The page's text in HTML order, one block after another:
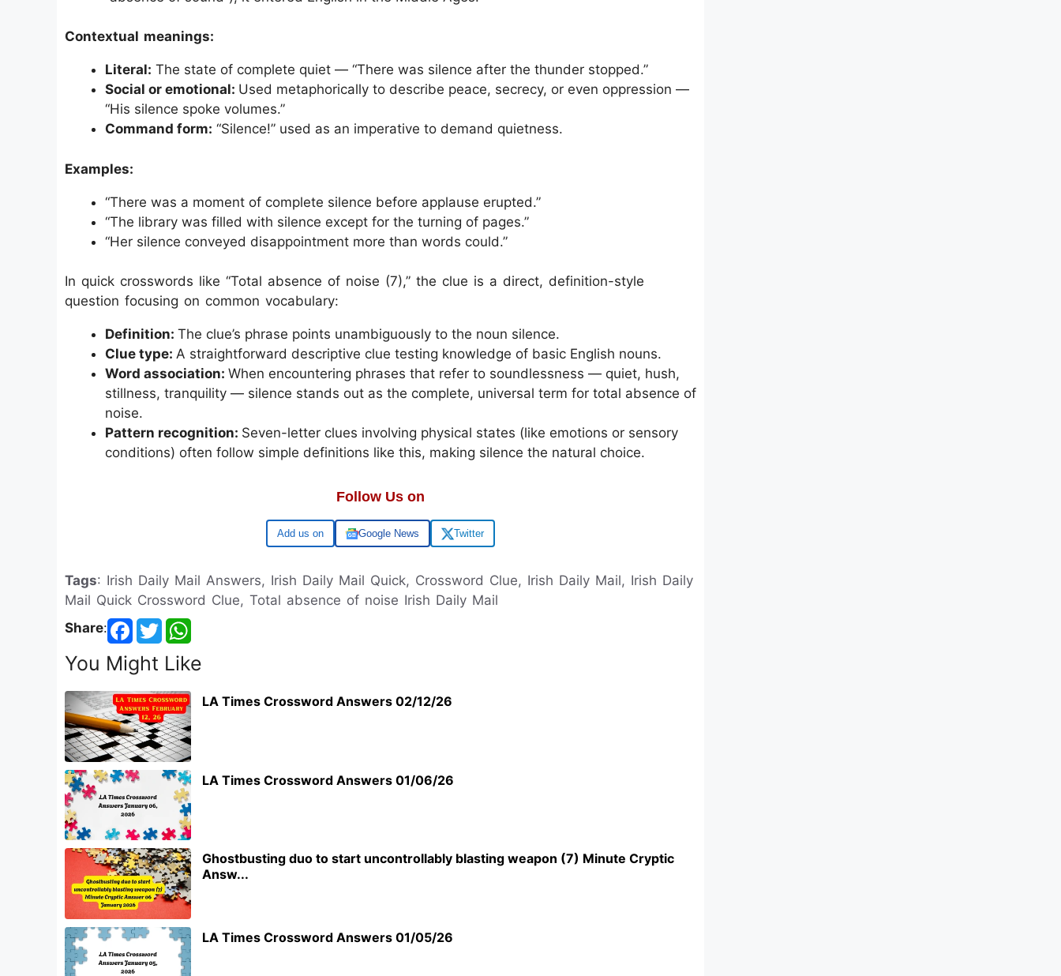
Contextual meanings:
Literal: The state of complete quiet — “There was silence after the thunder stopped.”
Social or emotional: Used metaphorically to describe peace, secrecy, or even oppression —
“His silence spoke volumes.”
Command form: “Silence!” used as an imperative to demand quietness.
Examples:
“There was a moment of complete silence before applause erupted.”
“The library was filled with silence except for the turning of pages.”
“Her silence conveyed disappointment more than words could.”
In quick crosswords like “Total absence of noise (7),” the clue is a direct, definition-style
question focusing on common vocabulary:
Definition: The clue’s phrase points unambiguously to the noun silence.
Clue type: A straightforward descriptive clue testing knowledge of basic English nouns.
Word association: When encountering phrases that refer to soundlessness — quiet, hush,
stillness, tranquility — silence stands out as the complete, universal term for total absence of
noise.
Pattern recognition: Seven-letter clues involving physical states (like emotions or sensory
conditions) often follow simple definitions like this, making silence the natural choice.
Follow Us on
Google Google News Twitter
Tags: Irish Daily Mail Answers, Irish Daily Mail Quick, Crossword Clue, Irish Daily Mail, Irish Daily
Mail Quick Crossword Clue, Total absence of noise Irish Daily Mail
Share:
You Might Like
LA Times Crossword Answers 02/12/26
LA Times Crossword Answers 01/06/26
Ghostbusting duo to start uncontrollably blasting weapon (7) Minute Cryptic
Answ...
LA Times Crossword Answers 01/05/26